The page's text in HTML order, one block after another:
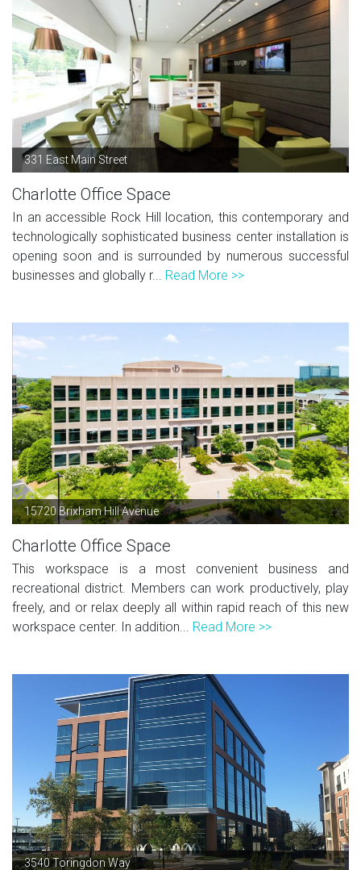
331 East Main Street
Charlotte Office Space
In an accessible Rock Hill location, this contemporary and
technologically sophisticated business center installation is
opening soon and is surrounded by numerous successful
businesses and globally r... Read More >>
15720 Brixham Hill Avenue
Charlotte Office Space
This workspace is a most convenient business and
recreational district. Members can work productively, play
freely, and or relax deeply all within rapid reach of this new
workspace center. In addition... Read More >>
3540 Toringdon Way